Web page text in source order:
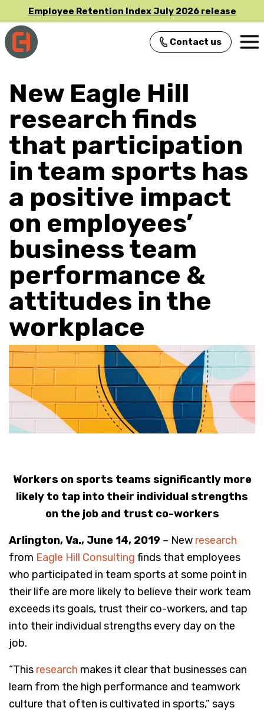
Employee Retention Index July 2026 release
Main Navigation Contact us
New Eagle Hill
research finds
that participation
in team sports has
a positive impact
on employees’
business team
performance &
attitudes in the
workplace
Workers on sports teams significantly more
likely to tap into their individual strengths
on the job and trust co-workers
Arlington, Va., June 14, 2019 – New research
from Eagle Hill Consulting finds that employees
who participated in team sports at some point in
their life are more likely to believe their work team
exceeds its goals, trust their co-workers, and tap
into their individual strengths every day on the
job.
“This research makes it clear that businesses can
learn from the high performance and teamwork
culture that often is cultivated in sports,” says